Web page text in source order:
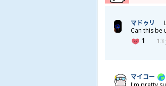
マドゥリ
Can this be
1
13
マイコー